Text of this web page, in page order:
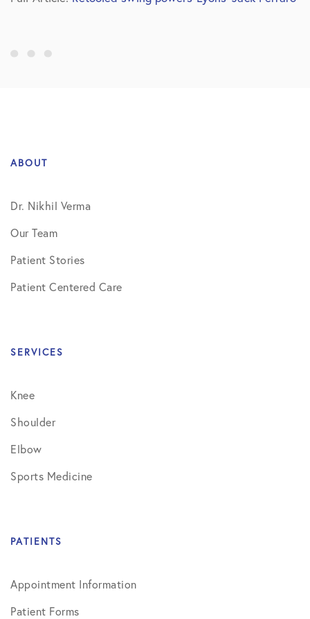
ABOUT
Dr. Nikhil Verma
Our Team
Patient Stories
Patient Centered Care
SERVICES
Knee
Shoulder
Elbow
Sports Medicine
PATIENTS
Appointment Information
Patient Forms